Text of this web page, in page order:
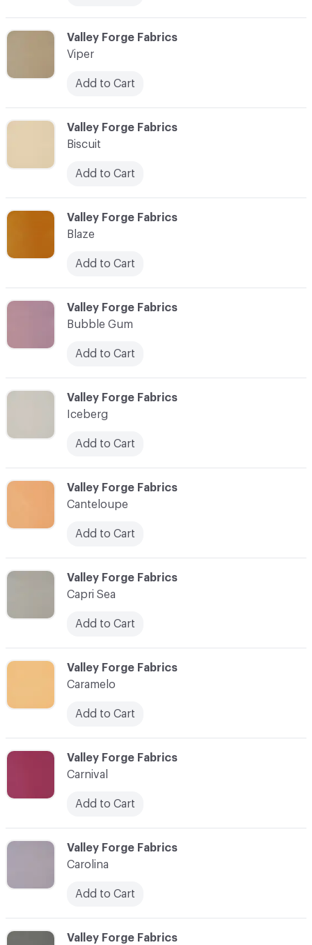
C-000014
Valley Forge Fabrics
Caramelo
Add to Cart
C-000010
Valley Forge Fabrics
Bubble Gum
Add to Cart
C-000015
Valley Forge Fabrics
Carnival
Add to Cart
C-000012
Valley Forge Fabrics
Canteloupe
Add to Cart
C-000017
Valley Forge Fabrics
C-000016
Valley Forge Fabrics
Carolina
Add to Cart
C-000009
Valley Forge Fabrics
Blaze
Add to Cart
C-000013
Valley Forge Fabrics
Capri Sea
Add to Cart
C-000007
Valley Forge Fabrics
Viper
Add to Cart
C-000008
Valley Forge Fabrics
Biscuit
Add to Cart
C-000011
Valley Forge Fabrics
Iceberg
Add to Cart